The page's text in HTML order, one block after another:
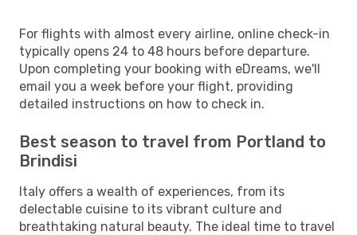
For flights with almost every airline, online check-in
typically opens 24 to 48 hours before departure.
Upon completing your booking with eDreams, we'll
email you a week before your flight, providing
detailed instructions on how to check in.
Best season to travel from Portland to
Brindisi
Italy offers a wealth of experiences, from its
delectable cuisine to its vibrant culture and
breathtaking natural beauty. The ideal time to travel